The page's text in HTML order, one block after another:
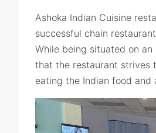
Ashoka Indian Cuisine
successful chain
While being situated on
that the restaurant strives
eating the Indian food and